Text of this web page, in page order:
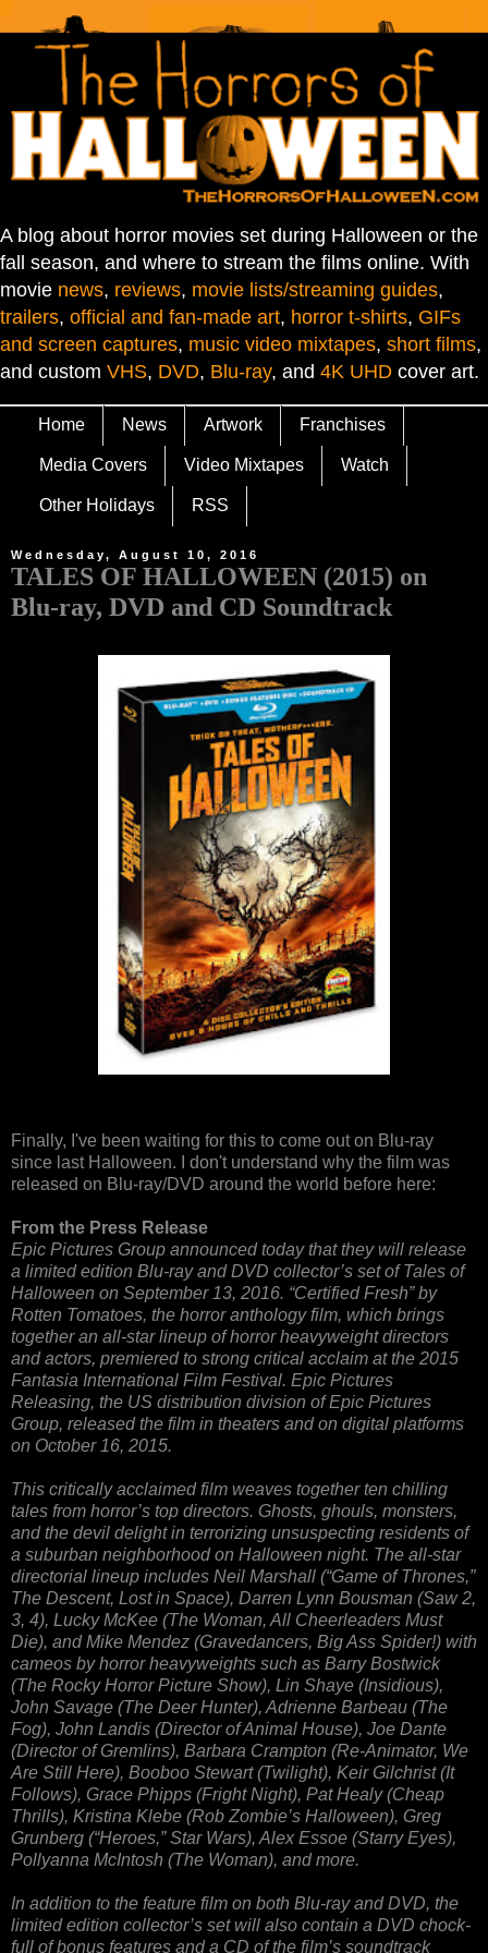
A blog about horror movies set during Halloween or the
fall season, and where to stream the films online. With
movie news, reviews, movie lists/streaming guides,
trailers, official and fan-made art, horror t-shirts, GIFs
and screen captures, music video mixtapes, short films,
and custom VHS, DVD, Blu-ray, and 4K UHD cover art.
Home News Artwork Franchises
Media Covers Video Mixtapes Watch
Other Holidays RSS
Wednesday, August 10, 2016
TALES OF HALLOWEEN (2015) on
Blu-ray, DVD and CD Soundtrack
Finally, I've been waiting for this to come out on Blu-ray
since last Halloween. I don't understand why the film was
released on Blu-ray/DVD around the world before here:
From the Press Release
Epic Pictures Group announced today that they will release
a limited edition Blu-ray and DVD collector’s set of Tales of
Halloween on September 13, 2016. “Certified Fresh” by
Rotten Tomatoes, the horror anthology film, which brings
together an all-star lineup of horror heavyweight directors
and actors, premiered to strong critical acclaim at the 2015
Fantasia International Film Festival. Epic Pictures
Releasing, the US distribution division of Epic Pictures
Group, released the film in theaters and on digital platforms
on October 16, 2015.
This critically acclaimed film weaves together ten chilling
tales from horror’s top directors. Ghosts, ghouls, monsters,
and the devil delight in terrorizing unsuspecting residents of
a suburban neighborhood on Halloween night. The all-star
directorial lineup includes Neil Marshall (“Game of Thrones,”
The Descent, Lost in Space), Darren Lynn Bousman (Saw 2,
3, 4), Lucky McKee (The Woman, All Cheerleaders Must
Die), and Mike Mendez (Gravedancers, Big Ass Spider!) with
cameos by horror heavyweights such as Barry Bostwick
(The Rocky Horror Picture Show), Lin Shaye (Insidious),
John Savage (The Deer Hunter), Adrienne Barbeau (The
Fog), John Landis (Director of Animal House), Joe Dante
(Director of Gremlins), Barbara Crampton (Re-Animator, We
Are Still Here), Booboo Stewart (Twilight), Keir Gilchrist (It
Follows), Grace Phipps (Fright Night), Pat Healy (Cheap
Thrills), Kristina Klebe (Rob Zombie’s Halloween), Greg
Grunberg (“Heroes,” Star Wars), Alex Essoe (Starry Eyes),
Pollyanna McIntosh (The Woman), and more.
In addition to the feature film on both Blu-ray and DVD, the
limited edition collector’s set will also contain a DVD chock-
full of bonus features and a CD of the film’s soundtrack